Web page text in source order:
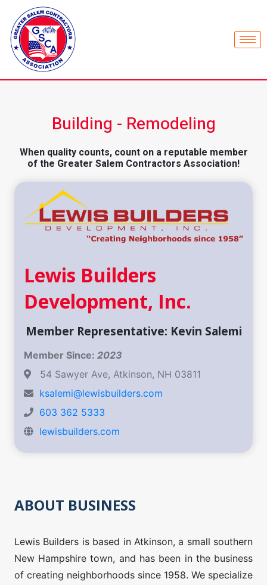
Building - Remodeling
When quality counts, count on a reputable member
of the Greater Salem Contractors Association!
Lewis Builders
Development, Inc.
Member Representative: Kevin Salemi
Member Since: 2023
54 Sawyer Ave, Atkinson, NH 03811
ksalemi@lewisbuilders.com
603 362 5333
lewisbuilders.com
ABOUT BUSINESS
Lewis Builders is based in Atkinson, a small southern
New Hampshire town, and has been in the business
of creating neighborhoods since 1958. We specialize